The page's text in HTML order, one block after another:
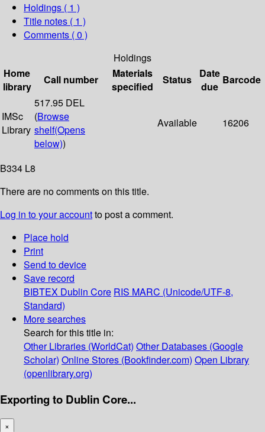
Holdings ( 1 )
Title notes ( 1 )
Comments ( 0 )
Holdings
Home
library
Call number
Materials
specified
Status
Date
due
Barcode
IMSc
Library
517.95 DEL
(Browse
shelf(Opens
below))
Available 16206
B334 L8
There are no comments on this title.
Log in to your accountto post a comment.
Place hold
Print
Send to device
Save record
BIBTEX Dublin Core RIS MARC (Unicode/UTF-8,
Standard)
More searches
Search for this title in:
Other Libraries (WorldCat) Other Databases (Google
Scholar) Online Stores (Bookfinder.com) Open Library
(openlibrary.org)
Exporting to Dublin Core...
×